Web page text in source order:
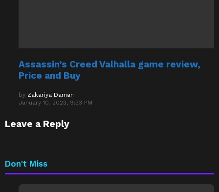
Assassin’s Creed Valhalla game review,
Price and Buy
by Zakariya Daman
Leave a Reply